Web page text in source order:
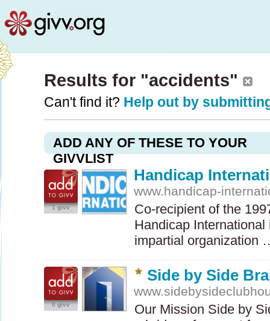
Results for "accidents"
Can't find it? Help out by
ADD ANY OF THESE TO YOUR
GIVVLIST
1 givv
Handicap
www.handicap-
Co-recipient of the
Handicap
impartial
0 givv
Side by Side
Our Mission Side by